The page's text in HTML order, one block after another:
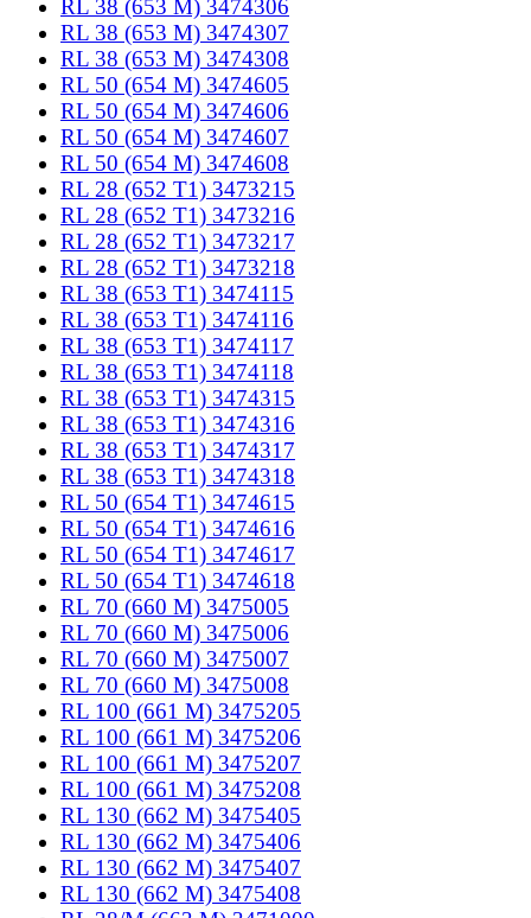
RL 38 (653 M) 3474306
RL 38 (653 M) 3474307
RL 38 (653 M) 3474308
RL 50 (654 M) 3474605
RL 50 (654 M) 3474606
RL 50 (654 M) 3474607
RL 50 (654 M) 3474608
RL 28 (652 T1) 3473215
RL 28 (652 T1) 3473216
RL 28 (652 T1) 3473217
RL 28 (652 T1) 3473218
RL 38 (653 T1) 3474115
RL 38 (653 T1) 3474116
RL 38 (653 T1) 3474117
RL 38 (653 T1) 3474118
RL 38 (653 T1) 3474315
RL 38 (653 T1) 3474316
RL 38 (653 T1) 3474317
RL 38 (653 T1) 3474318
RL 50 (654 T1) 3474615
RL 50 (654 T1) 3474616
RL 50 (654 T1) 3474617
RL 50 (654 T1) 3474618
RL 70 (660 M) 3475005
RL 70 (660 M) 3475006
RL 70 (660 M) 3475007
RL 70 (660 M) 3475008
RL 100 (661 M) 3475205
RL 100 (661 M) 3475206
RL 100 (661 M) 3475207
RL 100 (661 M) 3475208
RL 130 (662 M) 3475405
RL 130 (662 M) 3475406
RL 130 (662 M) 3475407
RL 130 (662 M) 3475408